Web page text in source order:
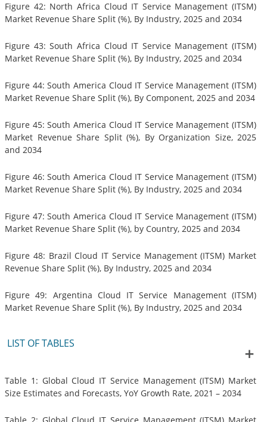
Figure 42: North Africa Cloud IT Service Management (ITSM)
Market Revenue Share Split (%), By Industry, 2025 and 2034
Figure 43: South Africa Cloud IT Service Management (ITSM)
Market Revenue Share Split (%), By Industry, 2025 and 2034
Figure 44: South America Cloud IT Service Management (ITSM)
Market Revenue Share Split (%), By Component, 2025 and 2034
Figure 45: South America Cloud IT Service Management (ITSM)
Market Revenue Share Split (%), By Organization Size, 2025
and 2034
Figure 46: South America Cloud IT Service Management (ITSM)
Market Revenue Share Split (%), By Industry, 2025 and 2034
Figure 47: South America Cloud IT Service Management (ITSM)
Market Revenue Share Split (%), by Country, 2025 and 2034
Figure 48: Brazil Cloud IT Service Management (ITSM) Market
Revenue Share Split (%), By Industry, 2025 and 2034
Figure 49: Argentina Cloud IT Service Management (ITSM)
Market Revenue Share Split (%), By Industry, 2025 and 2034
LIST OF TABLES
Table 1: Global Cloud IT Service Management (ITSM) Market
Size Estimates and Forecasts, YoY Growth Rate, 2021 – 2034